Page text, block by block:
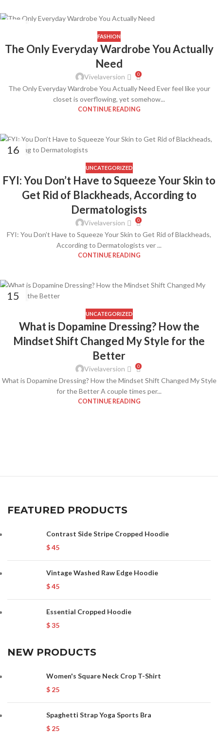
FASHION
The Only Everyday Wardrobe You Actually
Need
Vivelaversion 0
The Only Everyday Wardrobe You Actually Need Ever feel like your
closet is overflowing, yet somehow...
CONTINUE READING
16
UNCATEGORIZED
FYI: You Don’t Have to Squeeze Your Skin to
Get Rid of Blackheads, According to
Dermatologists
Vivelaversion 0
FYI: You Don’t Have to Squeeze Your Skin to Get Rid of Blackheads,
According to Dermatologists ver ...
CONTINUE READING
15
UNCATEGORIZED
What is Dopamine Dressing? How the
Mindset Shift Changed My Style for the
Better
Vivelaversion 0
What is Dopamine Dressing? How the Mindset Shift Changed My Style
for the Better A couple times per...
CONTINUE READING
FEATURED PRODUCTS
Contrast Side Stripe Cropped Hoodie
$45
Vintage Washed Raw Edge Hoodie
$45
Essential Cropped Hoodie
$35
NEW PRODUCTS
Women's Square Neck Crop T-Shirt
$ 25
Spaghetti Strap Yoga Sports Bra
$ 25